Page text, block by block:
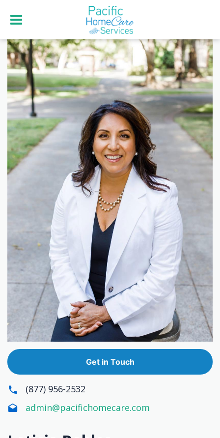
Get in Touch
(877) 956-2532
admin@pacifichomecare.com